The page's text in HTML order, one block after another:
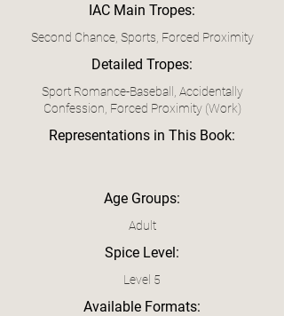
IAC Main Tropes:
Second Chance, Sports, Forced Proximity
Detailed Tropes:
Sport Romance-Baseball, Accidentally
Confession, Forced Proximity (Work)
Representations in This Book:
Age Groups:
Adult
Spice Level:
Level 5
Available Formats: